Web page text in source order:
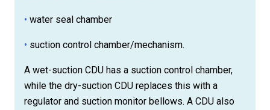
• water seal chamber
• suction control chamber/mechanism.
A wet-suction CDU has a suction control chamber,
while the dry-suction CDU replaces this with a
regulator and suction monitor bellows. A CDU also